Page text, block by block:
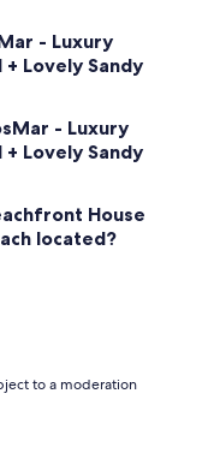
- Luxury
Lovely Sandy
- Luxury
Lovely Sandy
House
located?
to a moderation